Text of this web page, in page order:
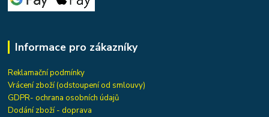
Informace pro zákazníky
Reklamační podmínky
Vrácení zboží (odstoupení od smlouvy)
GDPR- ochrana osobních údajů
Dodání zboží - doprava